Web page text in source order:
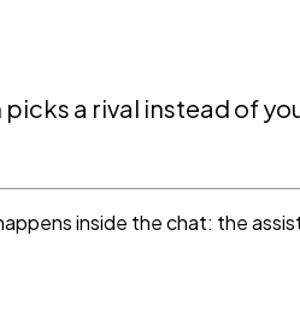
a rival instead of
inside the chat: the